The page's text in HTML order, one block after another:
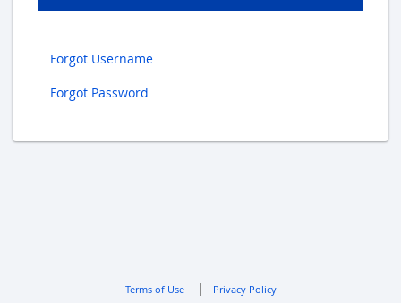
Forgot Username
Forgot Password
Terms of Use Privacy Policy